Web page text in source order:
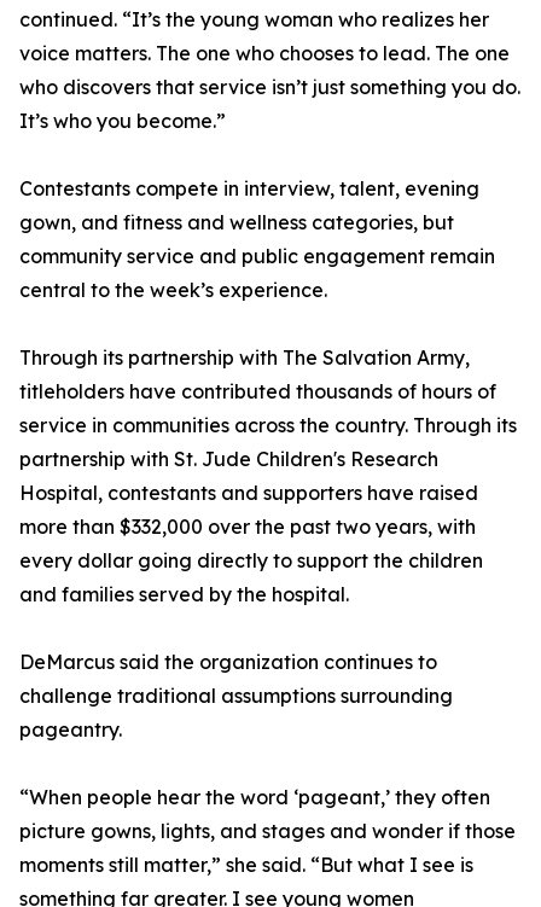
continued. “It’s the young woman who realizes her
voice matters. The one who chooses to lead. The one
who discovers that service isn’t just something you do.
It’s who you become.”
Contestants compete in interview, talent, evening
gown, and fitness and wellness categories, but
community service and public engagement remain
central to the week’s experience.
Through its partnership with The Salvation Army,
titleholders have contributed thousands of hours of
service in communities across the country. Through its
partnership with St. Jude Children's Research
Hospital, contestants and supporters have raised
more than $332,000 over the past two years, with
every dollar going directly to support the children
and families served by the hospital.
DeMarcus said the organization continues to
challenge traditional assumptions surrounding
pageantry.
“When people hear the word ‘pageant,’ they often
picture gowns, lights, and stages and wonder if those
moments still matter,” she said. “But what I see is
something far greater. I see young women